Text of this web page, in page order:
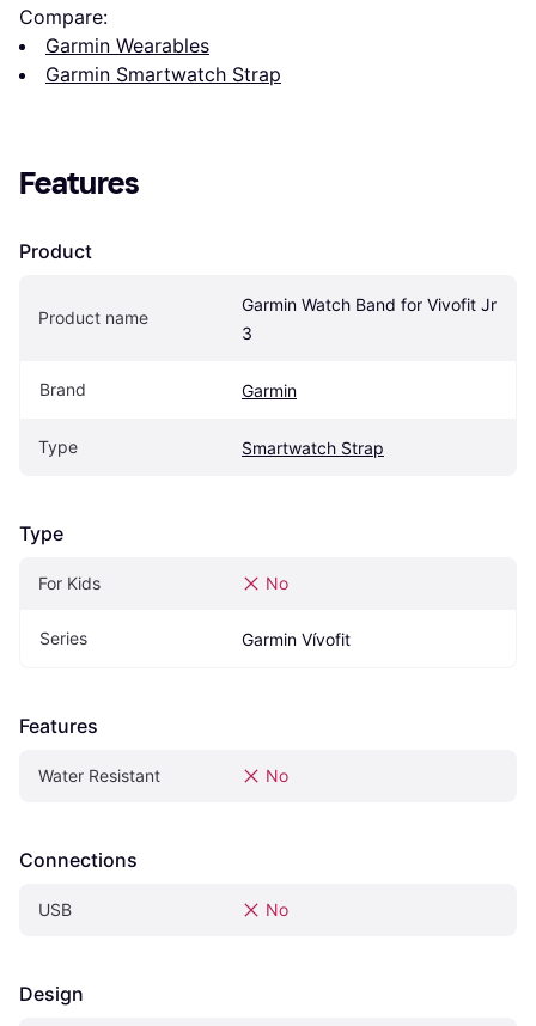
Compare:
Garmin Wearables
Garmin Smartwatch Strap
Features
Product
Product name
Garmin Watch Band for Vivofit Jr
3
Brand Garmin
Type Smartwatch Strap
Type
For Kids No
Series Garmin Vívofit
Features
Water Resistant No
Connections
USB No
Design